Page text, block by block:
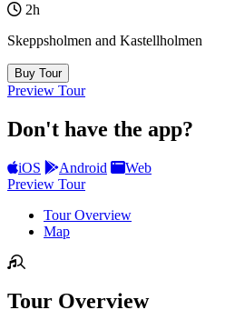
2h
Skeppsholmen and Kastellholmen
Buy Tour
Preview Tour
Don't have the app?
iOS Android
Web
Preview Tour
Tour Overview
Map
Tour Overview